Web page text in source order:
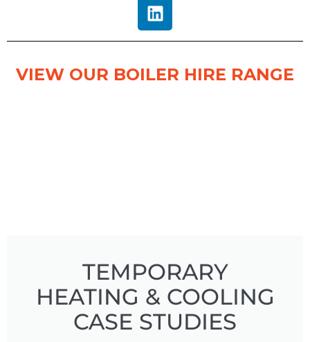
VIEW OUR BOILER HIRE RANGE
TEMPORARY
HEATING & COOLING
CASE STUDIES